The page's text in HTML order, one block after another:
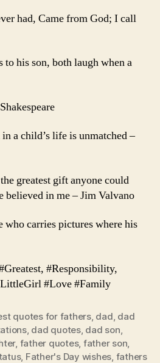
had, Came from God; I call
to his son, both laugh when a
a child’s life is unmatched –
greatest gift anyone could
believed in me – Jim Valvano
who carries pictures where his
#Responsibility,
#Love #Family
quotes for fathers, dad dad
, dad quotes, dad son
, father quotes, father son
, Father's Day wishes fathers